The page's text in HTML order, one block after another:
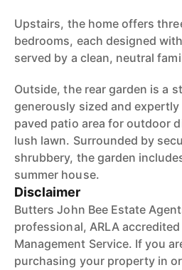
Upstairs, the home offers
bedrooms, each designed
served by a clean, neutral
Outside, the rear garden is a
generously sized and
paved patio area for outdoor
lush lawn. Surrounded by
shrubbery, the garden
summer house.
Disclaimer
Butters John Bee Estate
professional, ARLA
Management Service. If you
purchasing your property in